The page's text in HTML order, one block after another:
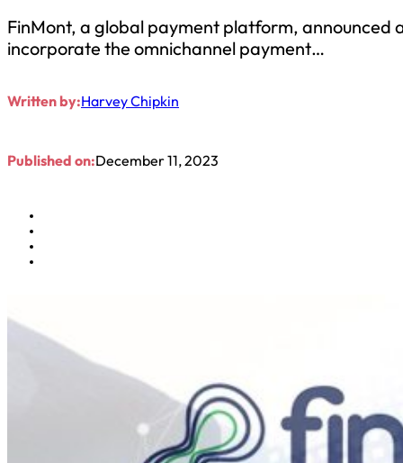
FinMont, a global payment platform, announced
incorporate the omnichannel payment…
Written by:Harvey Chipkin
Published on:December 11, 2023